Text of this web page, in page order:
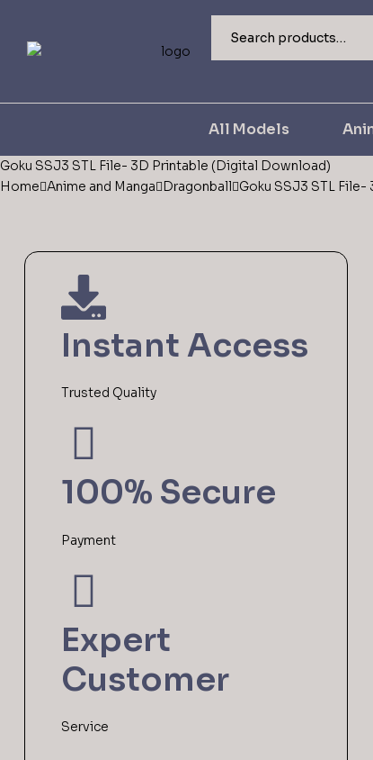
All Models
Goku SSJ3 STL File- 3D Printable (Digital Download)
Home Anime and Manga Dragonball Goku SSJ3 STL
Instant Access
Trusted Quality
100% Secure
Payment
Expert
Customer
Service